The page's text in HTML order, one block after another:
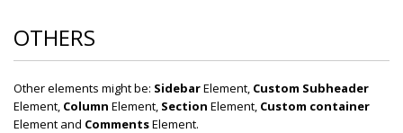
OTHERS
Other elements might be: SidebarElement, Custom Subheader
Element, Column Element, Section Element, Custom container
Element and CommentsElement.